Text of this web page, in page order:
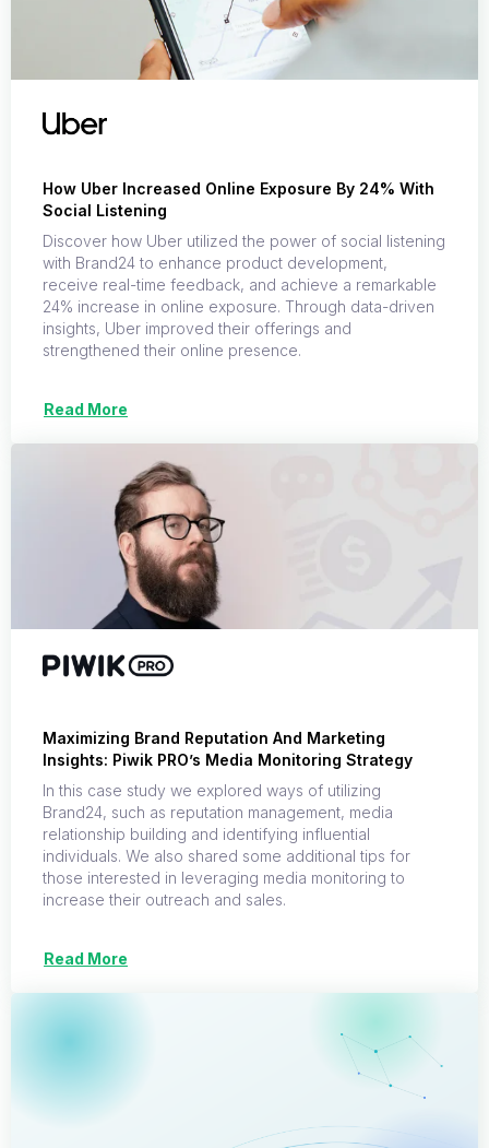
How Uber Increased Online Exposure By 24% With
Social Listening
Discover how Uber utilized the power of social listening
with Brand24 to enhance product development,
receive real-time feedback, and achieve a remarkable
24% increase in online exposure. Through data-driven
insights, Uber improved their offerings and
strengthened their online presence.
Read More
Maximizing Brand Reputation And Marketing
Insights: Piwik PRO’s Media Monitoring Strategy
In this case study we explored ways of utilizing
Brand24, such as reputation management, media
relationship building and identifying influential
individuals. We also shared some additional tips for
those interested in leveraging media monitoring to
increase their outreach and sales.
Read More